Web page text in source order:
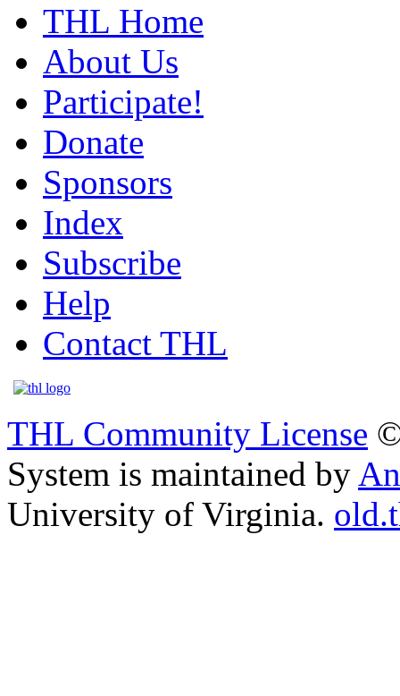
THL Home
About Us
Participate!
Donate
Sponsors
Index
Subscribe
Help
Contact THL
THL Community License
System is maintained by
University of Virginia.